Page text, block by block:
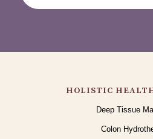
HOLISTIC
Deep Tissue
Colon